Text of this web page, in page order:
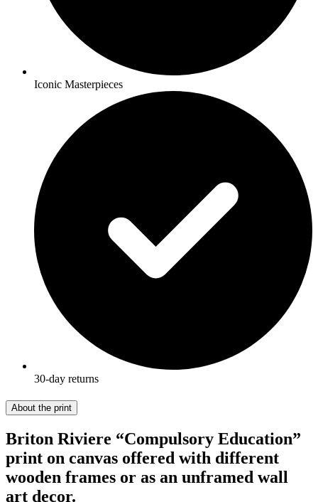
Iconic Masterpieces
30-day returns
About the print
Briton Riviere “Compulsory Education”
print on canvas offered with different
wooden frames or as an unframed wall
art decor.